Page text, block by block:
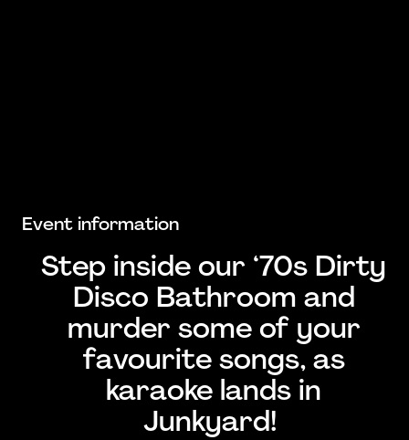
Event information
Step inside our ‘70s Dirty
Disco Bathroom and
murder some of your
favourite songs, as
karaoke lands in
Junkyard!